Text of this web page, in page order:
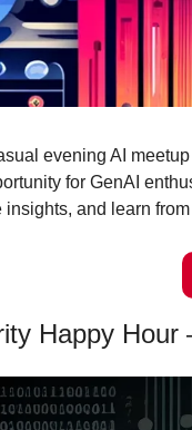
evening AI
for GenAI
insights, and learn
Happy Hour